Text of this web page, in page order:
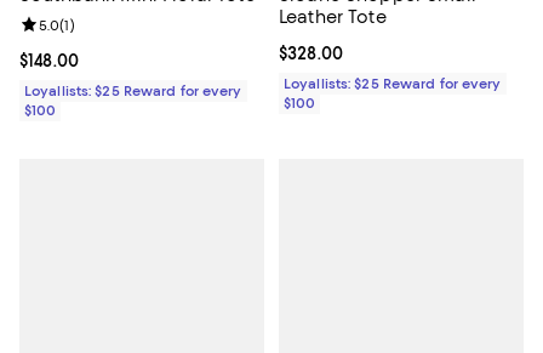
Current price $148.00; ;
$148.00
Review rating: 5.0 out of 5; 1 reviews;
5.0(1)
Loyallists: $25 Reward for every
$100
Leather Tote
Current price $328.00; ;
$328.00
Loyallists: $25 Reward for every
$100